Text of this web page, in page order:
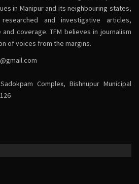
in Manipur and its neighbouring states,
and investigative articles,
coverage. TFM believes in journalism
of voices from the margins.
Complex, Bishnupur Municipal